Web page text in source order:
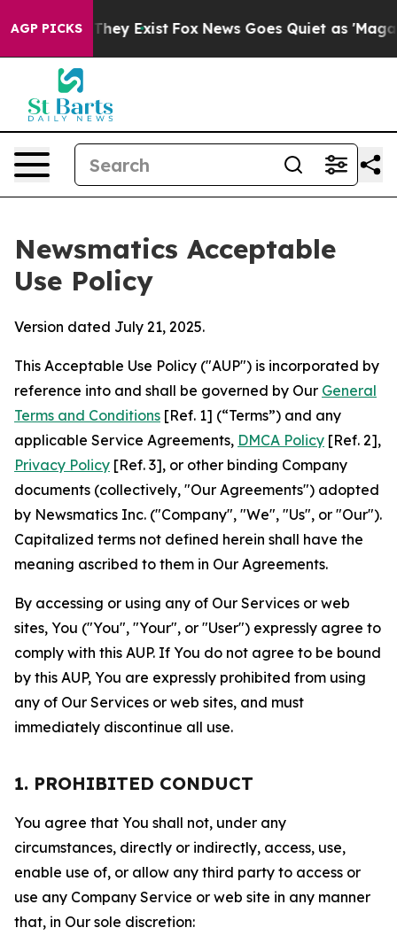
AGP PICKS
They Exist Fox News Goes Quiet as 'Maga
Newsmatics Acceptable
Use Policy
Version dated July 21, 2025.
This Acceptable Use Policy ("AUP") is incorporated by
reference into and shall be governed by Our General
Terms and Conditions [Ref. 1] (“Terms”) and any
applicable Service Agreements, DMCA Policy [Ref. 2],
Privacy Policy [Ref. 3], or other binding Company
documents (collectively, "Our Agreements") adopted
by Newsmatics Inc. ("Company", "We", "Us", or "Our").
Capitalized terms not defined herein shall have the
meaning ascribed to them in Our Agreements.
By accessing or using any of Our Services or web
sites, You ("You", "Your", or "User") expressly agree to
comply with this AUP. If You do not agree to be bound
by this AUP, You are expressly prohibited from using
any of Our Services or web sites, and must
immediately discontinue all use.
1. PROHIBITED CONDUCT
You agree that You shall not, under any
circumstances, directly or indirectly, access, use,
enable use of, or allow any third party to access or
use any Company Service or web site in any manner
that, in Our sole discretion: